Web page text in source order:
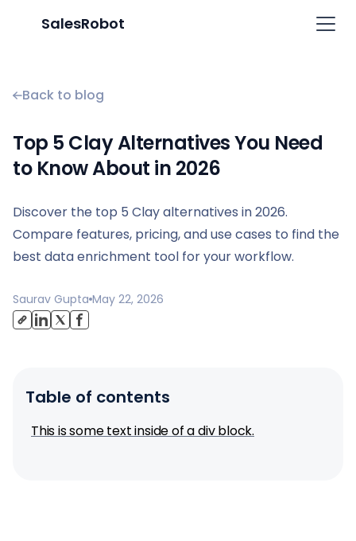
SalesRobot
Back to blog
Top 5 Clay Alternatives You Need
to Know About in 2026
Discover the top 5 Clay alternatives in 2026.
Compare features, pricing, and use cases to find the
best data enrichment tool for your workflow.
Saurav Gupta May 22, 2026
Table of contents
This is some text inside of a div block.